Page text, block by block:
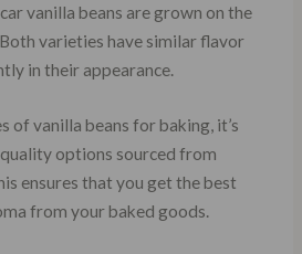
vanilla beans are grown on the
varieties have similar flavor
in their appearance.
of vanilla beans for baking, it’s
options sourced from
ensures that you get the best
from your baked goods.